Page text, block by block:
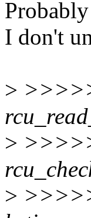
Probably
I don't
>
>
>